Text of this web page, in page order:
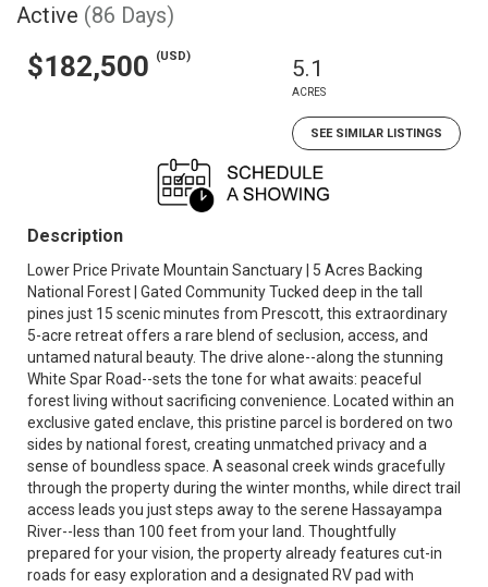
Active (86 Days)
$182,500 (USD) 5.1
ACRES
SEE SIMILAR LISTINGS
Description
Lower Price Private Mountain Sanctuary | 5 Acres Backing
National Forest | Gated Community Tucked deep in the tall
pines just 15 scenic minutes from Prescott, this extraordinary
5-acre retreat offers a rare blend of seclusion, access, and
untamed natural beauty. The drive alone--along the stunning
White Spar Road--sets the tone for what awaits: peaceful
forest living without sacrificing convenience. Located within an
exclusive gated enclave, this pristine parcel is bordered on two
sides by national forest, creating unmatched privacy and a
sense of boundless space. A seasonal creek winds gracefully
through the property during the winter months, while direct trail
access leads you just steps away to the serene Hassayampa
River--less than 100 feet from your land. Thoughtfully
prepared for your vision, the property already features cut-in
roads for easy exploration and a designated RV pad with